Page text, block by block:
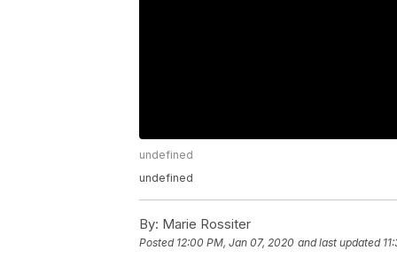
undefined
undefined
By: Marie Rossiter
Posted 12:00 PM, Jan 07, 2020 and last updated